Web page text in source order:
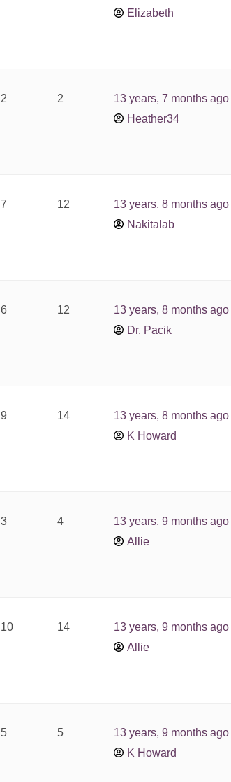
Elizabeth
2 2
13 years, 7 months ago
Heather34
7 12
13 years, 8 months ago
Nakitalab
6 12
13 years, 8 months ago
Dr. Pacik
9 14
13 years, 8 months ago
K Howard
3 4
13 years, 9 months ago
Allie
10 14
13 years, 9 months ago
Allie
5 5
13 years, 9 months ago
K Howard